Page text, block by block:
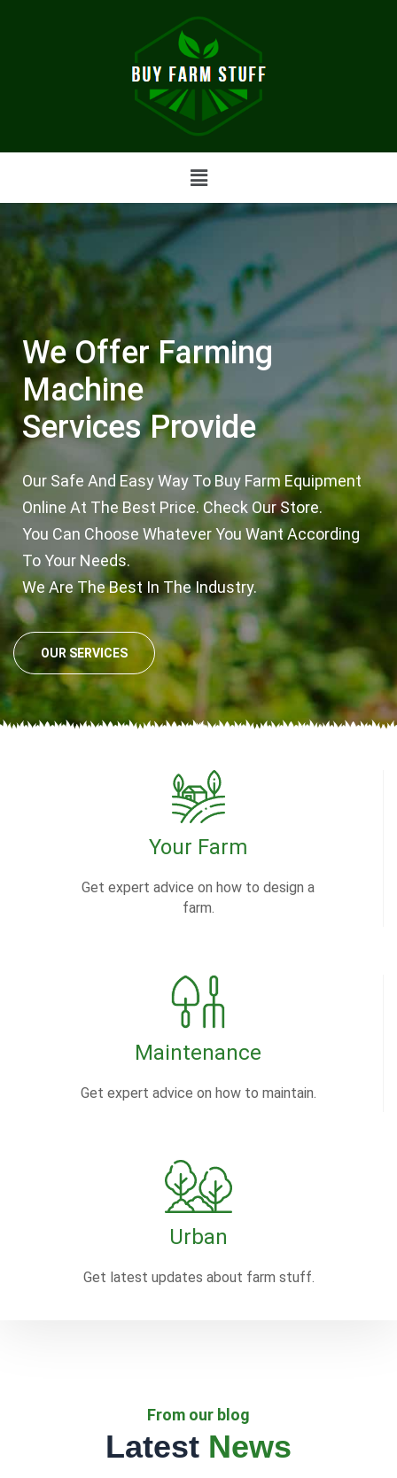
We Offer Farming
Machine
Services Provide
Our Safe And Easy Way To Buy Farm Equipment
Online At The Best Price. Check Our Store.
You Can Choose Whatever You Want According
To Your Needs.
We Are The Best In The Industry.
OUR SERVICES
Your Farm
Get expert advice on how to design a
farm.
Maintenance
Get expert advice on how to maintain.
Urban
Get latest updates about farm stuff.
From our blog
Latest News